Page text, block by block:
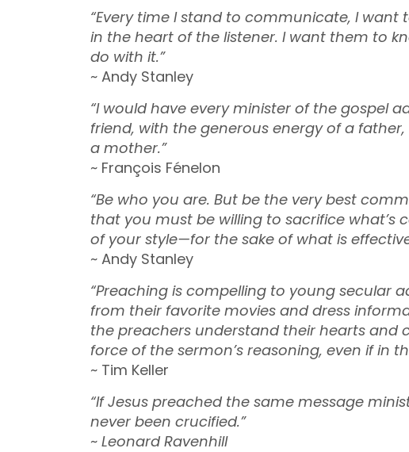
“Every time I stand to communicate, I
in the heart of the listener. I want them to
do with it.”
~ Andy Stanley
“I would have every minister of the gospel
friend, with the generous energy of a
a mother.”
~ François Fénelon
“Be who you are. But be the very best
that you must be willing to sacrifice
of your style—for the sake of what is
~ Andy Stanley
“Preaching is compelling to young secular
from their favorite movies and dress
the preachers understand their hearts and
force of the sermon’s reasoning, even if in
~ Tim Keller
“If Jesus preached the same message
never been crucified.”
~ Leonard Ravenhill